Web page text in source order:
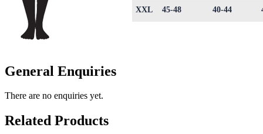
XXL 45-48 40-44
General Enquiries
There are no enquiries yet.
Related Products